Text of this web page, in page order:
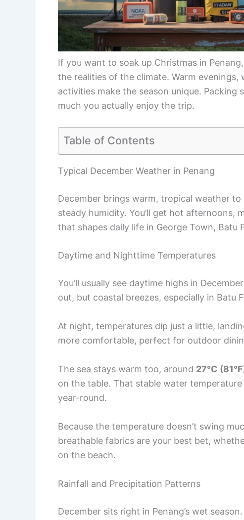
If you want to soak up Christmas in
the realities of the climate. Warm
activities make the season unique.
much you actually enjoy the trip.
Table of Contents
Typical December Weather in Penang
December brings warm, tropical weather to
steady humidity. You’ll get hot afternoons,
that shapes daily life in George Town, Batu
Daytime and Nighttime Temperatures
You’ll usually see daytime highs in
out, but coastal breezes, especially in Batu
At night, temperatures dip just a little,
more comfortable, perfect for outdoor
The sea stays warm too, around 27°C
on the table. That stable water
year-round.
Because the temperature doesn’t swing
breathable fabrics are your best bet,
on the beach.
Rainfall and Precipitation Patterns
December sits right in Penang’s wet